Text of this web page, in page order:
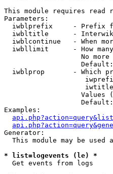
This module requires read
Parameters:
iwblprefix     - Prefix
iwbltitle      -
iwblcontinue   - When
iwbllimit      - How
No
iwblprop       - Which
Values
Examples:
Generator:
This module may be used
* list=logevents (le) *
Get events from logs